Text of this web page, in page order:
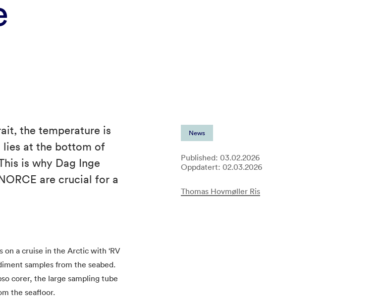
News
Published: 03.02.2026
Oppdatert: 02.03.2026
Thomas Hovmøller Ris
the temperature is
lies at the bottom of
is why Dag Inge
are crucial for a
on a cruise in the Arctic with ‘RV
samples from the seabed.
corer, the large sampling tube
the seafloor.